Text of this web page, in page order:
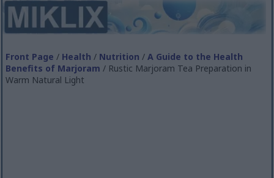
Front Page / Health / Nutrition /A Guide to the Health
Benefits of Marjoram / Rustic Marjoram Tea Preparation in
Warm Natural Light